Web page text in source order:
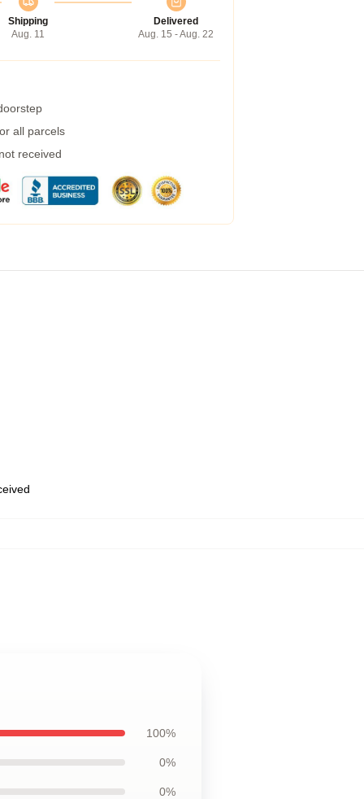
Shipping
Aug. 11
Delivered
Aug. 15 - Aug. 22
all parcels
received
100%
0%
0%